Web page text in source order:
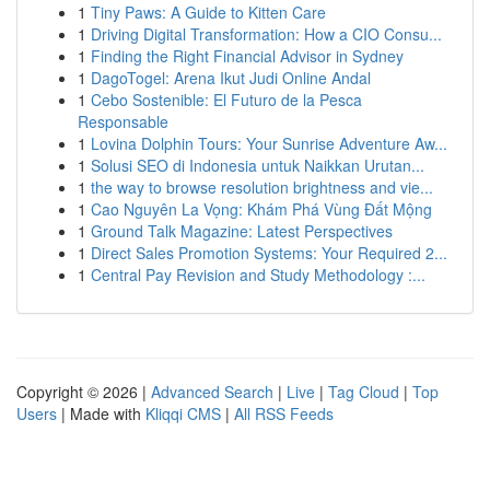
1 Tiny Paws: A Guide to Kitten Care
1 Driving Digital Transformation: How a CIO Consu...
1 Finding the Right Financial Advisor in Sydney
1 DagoTogel: Arena Ikut Judi Online Andal
1 Cebo Sostenible: El Futuro de la Pesca
Responsable
1 Lovina Dolphin Tours: Your Sunrise Adventure Aw...
1 Solusi SEO di Indonesia untuk Naikkan Urutan...
1 the way to browse resolution brightness and vie...
1 Cao Nguyên La Vọng: Khám Phá Vùng Đất Mộng
1 Ground Talk Magazine: Latest Perspectives
1 Direct Sales Promotion Systems: Your Required 2...
1 Central Pay Revision and Study Methodology :...
Copyright © 2026 | Advanced Search | Live | Tag Cloud | Top
Users | Made with Kliqqi CMS | All RSS Feeds